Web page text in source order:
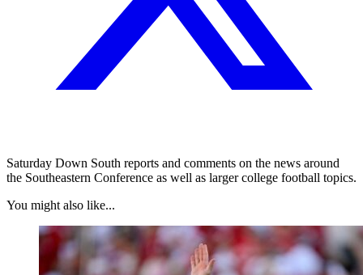
Saturday Down South reports and comments on the news around
the Southeastern Conference as well as larger college football topics.
You might also like...